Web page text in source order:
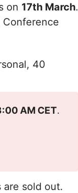
on 17th March.
Conference
40
AM CET.
are sold out.